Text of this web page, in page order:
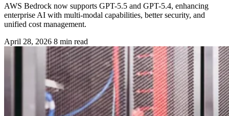
AWS Bedrock now supports GPT-5.5 and GPT-5.4, enhancing
enterprise AI with multi-modal capabilities, better security, and
unified cost management.
April 28, 2026 8 min read